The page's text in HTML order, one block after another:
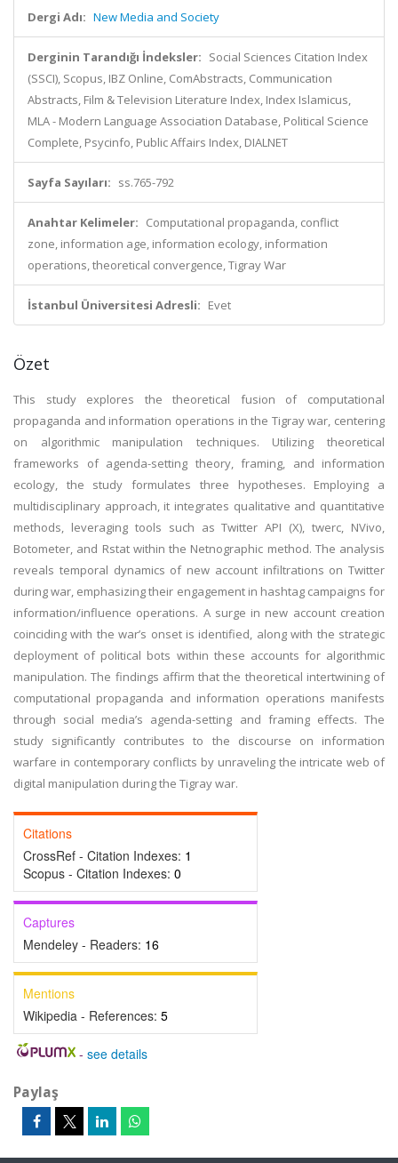
Dergi Adı: New Media and Society
Derginin Tarandığı İndeksler: Social Sciences Citation Index
(SSCI), Scopus, IBZ Online, ComAbstracts, Communication
Abstracts, Film & Television Literature Index, Index Islamicus,
MLA - Modern Language Association Database, Political Science
Complete, Psycinfo, Public Affairs Index, DIALNET
Sayfa Sayıları: ss.765-792
Anahtar Kelimeler: Computational propaganda, conflict
zone, information age, information ecology, information
operations, theoretical convergence, Tigray War
İstanbul Üniversitesi Adresli: Evet
Özet
This study explores the theoretical fusion of computational
propaganda and information operations in the Tigray war, centering
on algorithmic manipulation techniques. Utilizing theoretical
frameworks of agenda-setting theory, framing, and information
ecology, the study formulates three hypotheses. Employing a
multidisciplinary approach, it integrates qualitative and quantitative
methods, leveraging tools such as Twitter API (X), twerc, NVivo,
Botometer, and Rstat within the Netnographic method. The analysis
reveals temporal dynamics of new account infiltrations on Twitter
during war, emphasizing their engagement in hashtag campaigns for
information/influence operations. A surge in new account creation
coinciding with the war’s onset is identified, along with the strategic
deployment of political bots within these accounts for algorithmic
manipulation. The findings affirm that the theoretical intertwining of
computational propaganda and information operations manifests
through social media’s agenda-setting and framing effects. The
study significantly contributes to the discourse on information
warfare in contemporary conflicts by unraveling the intricate web of
digital manipulation during the Tigray war.
Citations
CrossRef - Citation Indexes: 1
Scopus - Citation Indexes: 0
Captures
Mendeley - Readers: 16
Mentions
Wikipedia - References: 5
- see details
Paylaş